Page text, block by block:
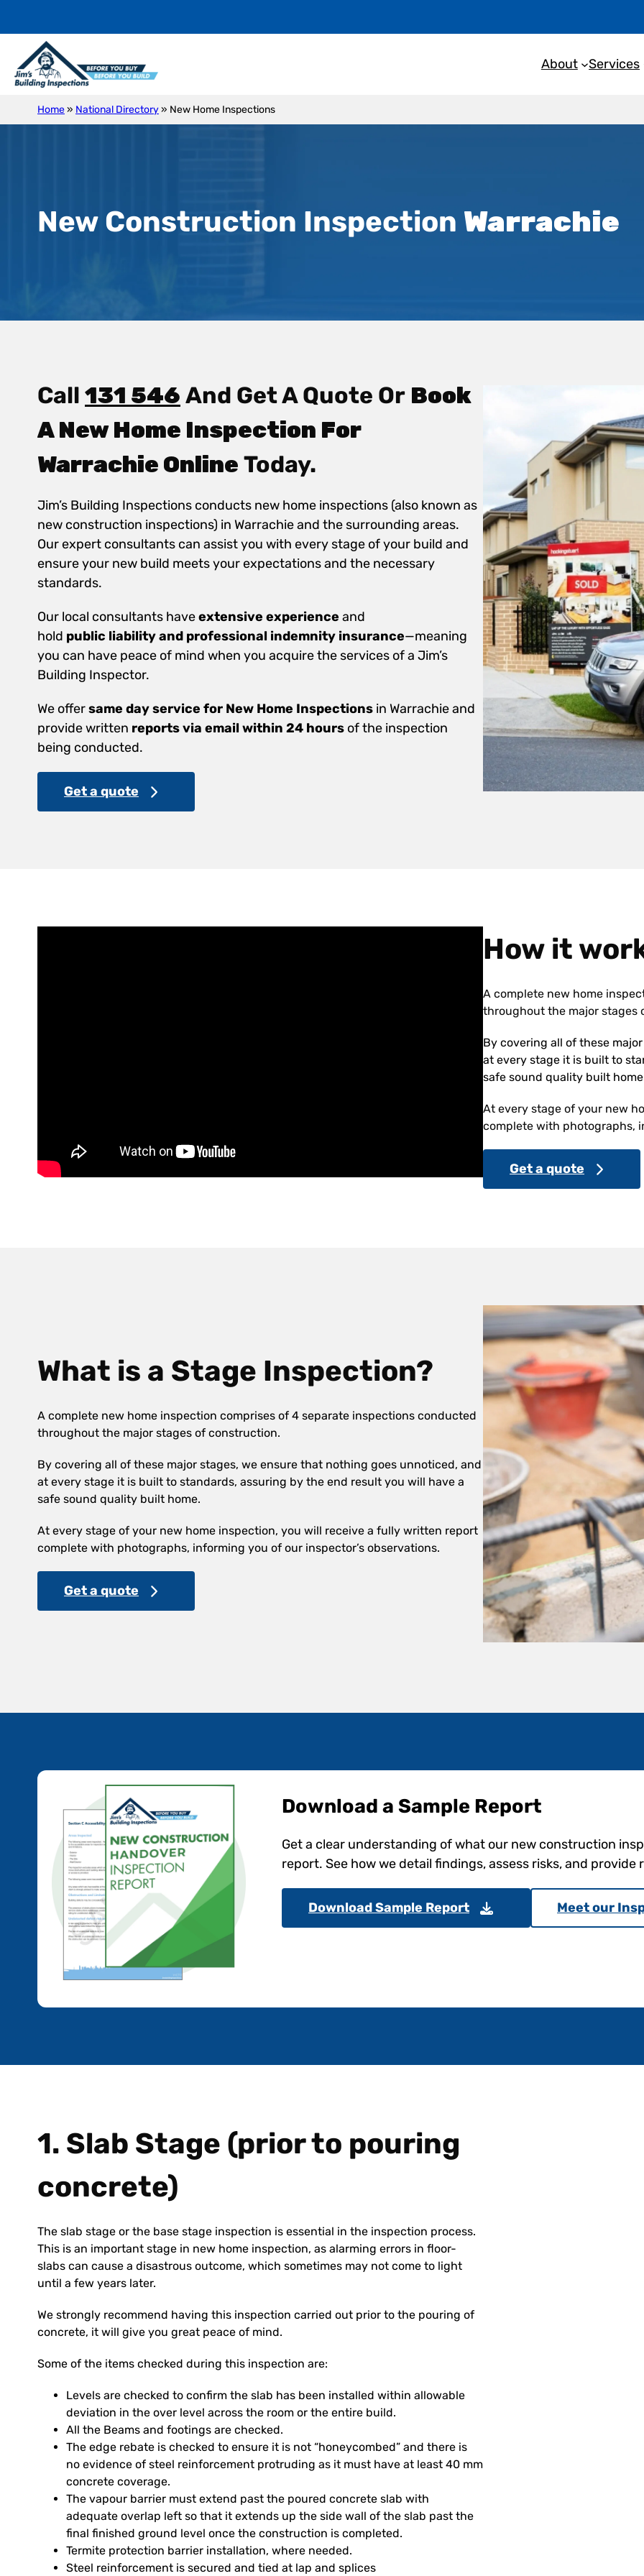
About Services
Home» National Directory» New Home Inspections
New Construction Inspection Warrachie
Call 131 546 And Get A Quote Or Book
A New Home Inspection For
Warrachie Online Today.
Jim’s Building Inspections conducts new home inspections (also known as
new construction inspections) in Warrachie and the surrounding areas.
Our expert consultants can assist you with every stage of your build and
ensure your new build meets your expectations and the necessary
standards.
Our local consultants haveextensive experience and
hold public liability and professional indemnity insurance—meaning
you can have peace of mind when you acquire the services of a Jim’s
Building Inspector.
We offersame day service for New Home Inspections in Warrachie and
provide written reports via email within 24 hours of the inspection
being conducted.
Get a quote
How it
A complete new home
throughout the major stages
By covering all of these
at every stage it is built to
safe sound quality built
At every stage of your new
complete with photographs,
Get a quote
What is a Stage Inspection?
A complete new home inspection comprises of 4 separate inspections conducted
throughout the major stages of construction.
By covering all of these major stages, we ensure that nothing goes unnoticed, and
at every stage it is built to standards, assuring by the end result you will have a
safe sound quality built home.
At every stage of your new home inspection, you will receive a fully written report
complete with photographs, informing you of our inspector’s observations.
Get a quote
Download a Sample Report
Get a clear understanding of what our new construction
report. See how we detail findings, assess risks, and
Download Sample Report Meet our
1. Slab Stage (prior to pouring
concrete)
The slab stage or the base stage inspection is essential in the inspection process.
This is an important stage in new home inspection, as alarming errors in floor-
slabs can cause a disastrous outcome, which sometimes may not come to light
until a few years later.
We strongly recommend having this inspection carried out prior to the pouring of
concrete, it will give you great peace of mind.
Some of the items checked during this inspection are:
Levels are checked to confirm the slab has been installed within allowable
deviation in the over level across the room or the entire build.
All the Beams and footings are checked.
The edge rebate is checked to ensure it is not “honeycombed” and there is
no evidence of steel reinforcement protruding as it must have at least 40 mm
concrete coverage.
The vapour barrier must extend past the poured concrete slab with
adequate overlap left so that it extends up the side wall of the slab past the
final finished ground level once the construction is completed.
Termite protection barrier installation, where needed.
Steel reinforcement is secured and tied at lap and splices